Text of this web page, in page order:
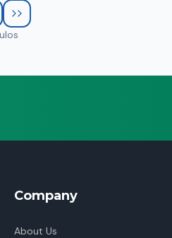
Company
About Us